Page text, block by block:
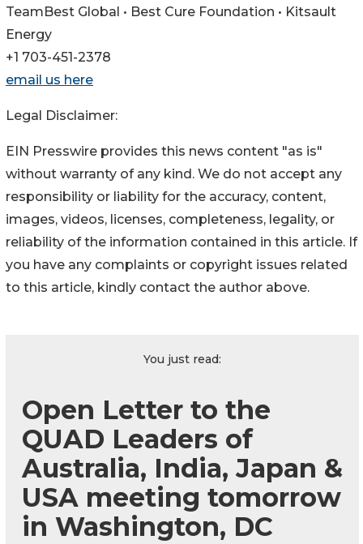
TeamBest Global • Best Cure Foundation • Kitsault
Energy
+1 703-451-2378
email us here
Legal Disclaimer:
EIN Presswire provides this news content "as is"
without warranty of any kind. We do not accept any
responsibility or liability for the accuracy, content,
images, videos, licenses, completeness, legality, or
reliability of the information contained in this article. If
you have any complaints or copyright issues related
to this article, kindly contact the author above.
You just read:
Open Letter to the
QUAD Leaders of
Australia, India, Japan &
USA meeting tomorrow
in Washington, DC